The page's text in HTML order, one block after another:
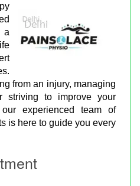
a
from an injury, managing
striving to improve your
our experienced team of
is here to guide you every